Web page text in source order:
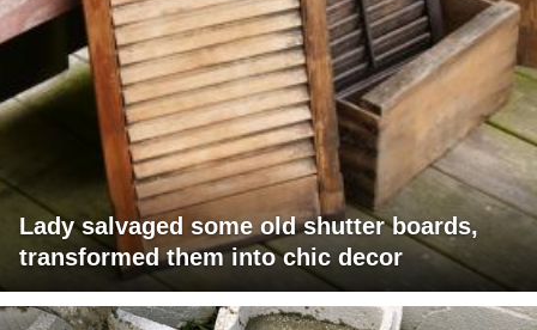
Lady salvaged some old shutter boards,
transformed them into chic decor